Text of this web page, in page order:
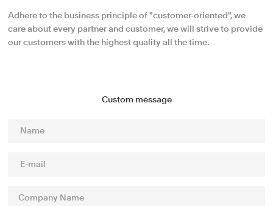
Adhere to the business principle of "customer-oriented", we
care about every partner and customer, we will strive to provide
our customers with the highest quality all the time.
Custom message